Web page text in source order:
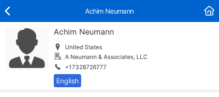
Achim Neumann
Achim Neumann
United States
A Neumann & Associates, LLC
+17328726777